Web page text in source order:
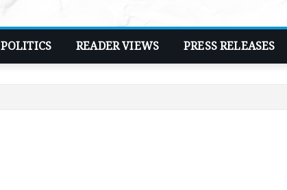
POLITICS READER VIEWS PRESS RELEASES